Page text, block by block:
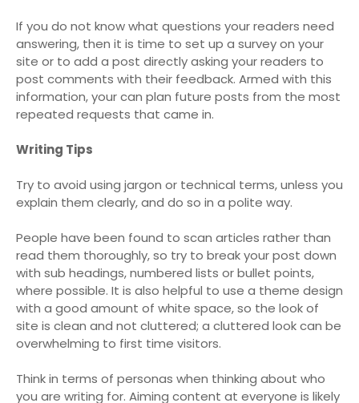
If you do not know what questions your readers need
answering, then it is time to set up a survey on your
site or to add a post directly asking your readers to
post comments with their feedback. Armed with this
information, your can plan future posts from the most
repeated requests that came in.
Writing Tips
Try to avoid using jargon or technical terms, unless you
explain them clearly, and do so in a polite way.
People have been found to scan articles rather than
read them thoroughly, so try to break your post down
with sub headings, numbered lists or bullet points,
where possible. It is also helpful to use a theme design
with a good amount of white space, so the look of
site is clean and not cluttered; a cluttered look can be
overwhelming to first time visitors.
Think in terms of personas when thinking about who
you are writing for. Aiming content at everyone is likely